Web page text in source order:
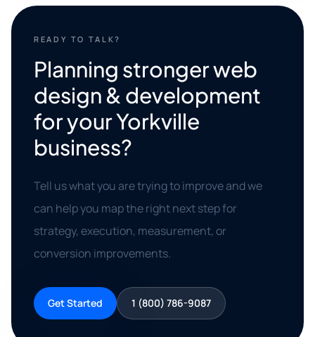
READY TO TALK?
Planning stronger web
design & development
for your Yorkville
business?
Tell us what you are trying to improve and we
can help you map the right next step for
strategy, execution, measurement, or
conversion improvements.
Get Started 1 (800) 786-9087